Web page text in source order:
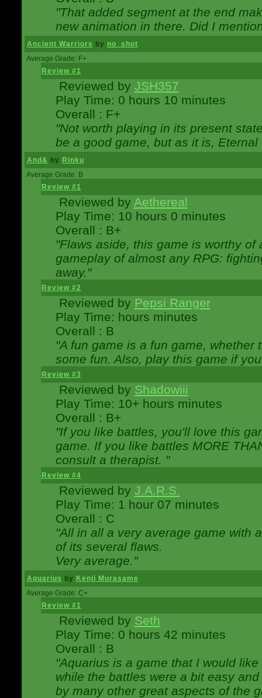
"That added segment at the end
new animation in there. Did I
Ancient Warriors by no_shot
Average Grade: F+
Review #1
Reviewed by JSH357
Play Time: 0 hours 10 minutes
Overall : F+
"Not worth playing in its present
be a good game, but as it is,
And& by Rinku
Average Grade: B
Review #1
Reviewed by Aethereal
Play Time: 10 hours 0 minutes
Overall : B+
"Flaws aside, this game is worthy
gameplay of almost any RPG:
away."
Review #2
Reviewed by Pepsi Ranger
Play Time: hours minutes
Overall : B
"A fun game is a fun game,
some fun. Also, play this game if
Review #3
Reviewed by Shadowiii
Play Time: 10+ hours minutes
Overall : B+
"If you like battles, you'll love this
game. If you like battles MORE
consult a therapist. "
Review #4
Reviewed by J.A.R.S.
Play Time: 1 hour 07 minutes
Overall : C
"All in all a very average game with
of its several flaws.
Very average."
Aquarius by Kenji Murasame
Average Grade: C+
Review #1
Reviewed by Seth
Play Time: 0 hours 42 minutes
Overall : B
"Aquarius is a game that I would
while the battles were a bit easy
by many other great aspects of the